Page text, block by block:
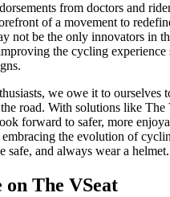
from doctors and
of a movement to
not be the only innovators in
the cycling experience
we owe it to ourselves
road. With solutions like The
forward to safer, more
embracing the evolution of
safe, and always wear a helmet.
The VSeat